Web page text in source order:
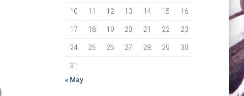
10 11 12 13 14 15 16
17 18 19 20 21 22 23
24 25 26 27 28 29 30
31
« May